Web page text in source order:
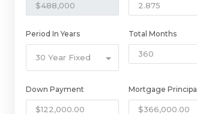
Period In Years
30 Year Fixed
Total Months
Down Payment Mortgage Principal